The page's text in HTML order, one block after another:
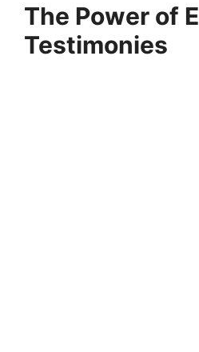
The Power of
Testimonies